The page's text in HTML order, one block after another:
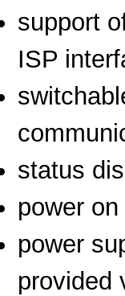
support
ISP
status
power
power
provided